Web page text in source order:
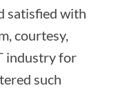
satisfied with
courtesy,
industry for
such